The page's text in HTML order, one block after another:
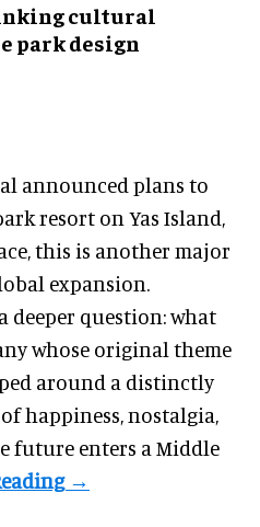
cultural
park design
announced plans to
resort on Yas Island,
this is another major
expansion.
deeper question: what
whose original theme
around a distinctly
happiness, nostalgia,
future enters a Middle